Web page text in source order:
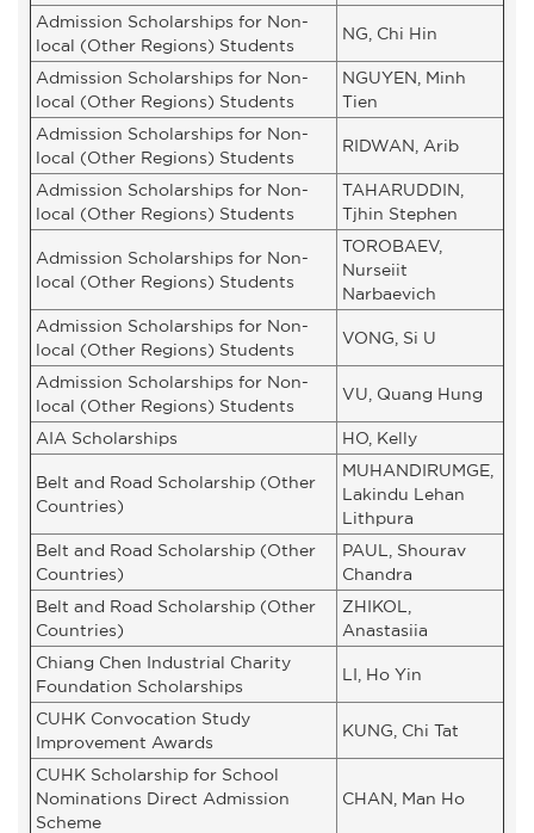
Admission Scholarships for Non-
local (Other Regions) Students
NG, Chi Hin
Admission Scholarships for Non-
local (Other Regions) Students
NGUYEN, Minh
Tien
Admission Scholarships for Non-
local (Other Regions) Students
RIDWAN, Arib
Admission Scholarships for Non-
local (Other Regions) Students
TAHARUDDIN,
Tjhin Stephen
Admission Scholarships for Non-
local (Other Regions) Students
TOROBAEV,
Nurseiit
Narbaevich
Admission Scholarships for Non-
local (Other Regions) Students
VONG, Si U
Admission Scholarships for Non-
local (Other Regions) Students
VU, Quang Hung
AIA Scholarships HO, Kelly
Belt and Road Scholarship (Other
Countries)
MUHANDIRUMGE,
Lakindu Lehan
Lithpura
Belt and Road Scholarship (Other
Countries)
PAUL, Shourav
Chandra
Belt and Road Scholarship (Other
Countries)
ZHIKOL,
Anastasiia
Chiang Chen Industrial Charity
Foundation Scholarships
LI, Ho Yin
CUHK Convocation Study
Improvement Awards
KUNG, Chi Tat
CUHK Scholarship for School
Nominations Direct Admission
Scheme
CHAN, Man Ho